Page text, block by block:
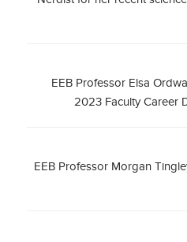
EEB Professor Elsa
2023 Faculty Career
EEB Professor Morgan